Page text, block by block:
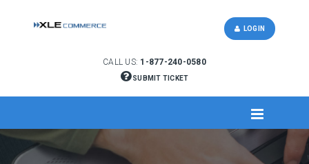
CALL US: 1-877-240-0580
SUBMIT TICKET
LOGIN